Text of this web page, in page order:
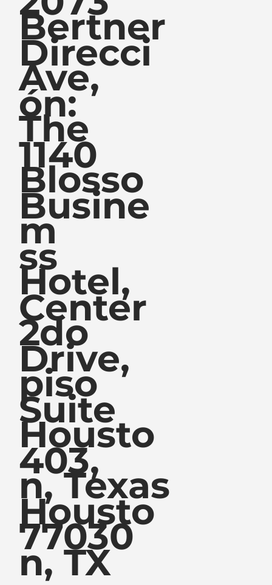
Direcci
ón:
1140
Busine
ss
Center
Drive,
Suite
403,
Housto
n, TX
Bertner
Ave,
The
Blosso
m
Hotel,
2do
piso
Housto
n, Texas
77030